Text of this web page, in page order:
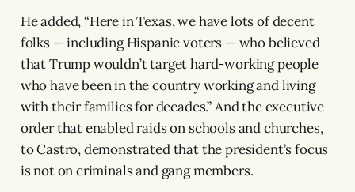
He added, “Here in Texas, we have lots of decent
folks — including Hispanic voters — who believed
that Trump wouldn’t target hard-working people
who have been in the country working and living
with their families for decades.” And the executive
order that enabled raids on schools and churches,
to Castro, demonstrated that the president’s focus
is not on criminals and gang members.